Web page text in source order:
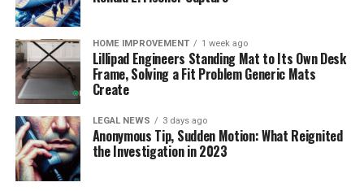
HOME IMPROVEMENT 1 week ago
Lillipad Engineers Standing Mat to Its Own Desk
Frame, Solving a Fit Problem Generic Mats
Create
LEGAL NEWS 3 days ago
Anonymous Tip, Sudden Motion: What Reignited
the Investigation in 2023